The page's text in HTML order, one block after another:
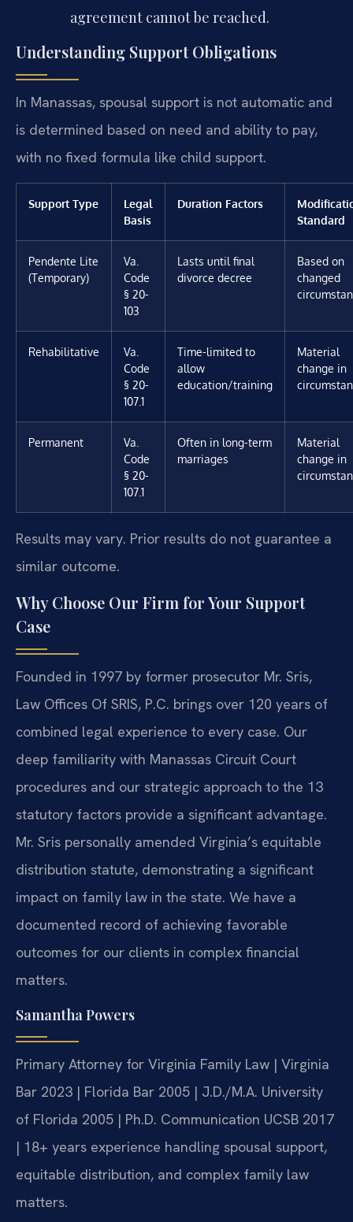
agreement cannot be reached.
Understanding Support Obligations
In Manassas, spousal support is not automatic and
is determined based on need and ability to pay,
with no fixed formula like child support.
Support Type
Legal
Basis
Duration Factors
Standard
Pendente Lite
(Temporary)
Va.
Code
§ 20-
103
Lasts until final
divorce decree
Based on
changed
Rehabilitative
Va.
Code
§ 20-
107.1
Time-limited to
allow
education/training
Material
change in
Permanent
Va.
Code
§ 20-
107.1
Often in long-term
marriages
Material
change in
Results may vary. Prior results do not guarantee a
similar outcome.
Why Choose Our Firm for Your Support
Case
Founded in 1997 by former prosecutor Mr. Sris,
Law Offices Of SRIS, P.C. brings over 120 years of
combined legal experience to every case. Our
deep familiarity with Manassas Circuit Court
procedures and our strategic approach to the 13
statutory factors provide a significant advantage.
Mr. Sris personally amended Virginia’s equitable
distribution statute, demonstrating a significant
impact on family law in the state. We have a
documented record of achieving favorable
outcomes for our clients in complex financial
matters.
Samantha Powers
Primary Attorney for Virginia Family Law | Virginia
Bar 2023 | Florida Bar 2005 | J.D./M.A. University
of Florida 2005 | Ph.D. Communication UCSB 2017
| 18+ years experience handling spousal support,
equitable distribution, and complex family law
matters.